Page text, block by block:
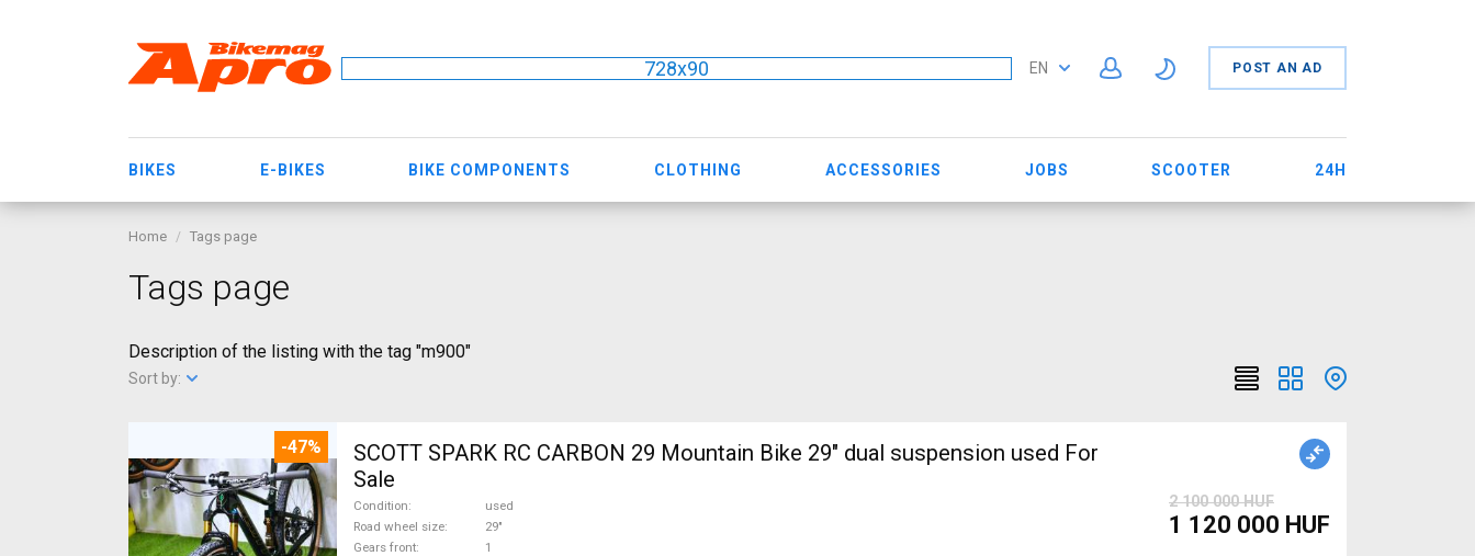
728x90 EN POST AN AD
BIKES E-BIKES BIKE COMPONENTS CLOTHING ACCESSORIES JOBS SCOOTER 24H
Home Tags page
Tags page
Description of the listing with the tag "m900"
Sort by:
-47%
SCOTT SPARK RC CARBON 29 Mountain Bike 29" dual suspension used For
Sale
Condition
used
Road wheel size
29"
Gears front
1
2 100 000 HUF
1 120 000 HUF